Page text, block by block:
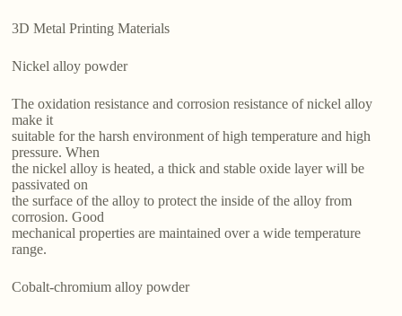
3D Metal Printing Materials
Nickel alloy powder
The oxidation resistance and corrosion resistance of nickel alloy
make it
suitable for the harsh environment of high temperature and high
pressure. When
the nickel alloy is heated, a thick and stable oxide layer will be
passivated on
the surface of the alloy to protect the inside of the alloy from
corrosion. Good
mechanical properties are maintained over a wide temperature
range.
Cobalt-chromium alloy powder